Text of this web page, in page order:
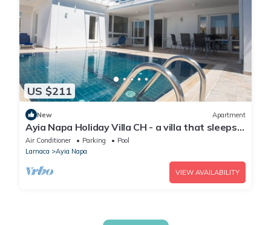
US $211
New Apartment
Ayia Napa Holiday Villa CH - a villa that sleeps 8
guests in 4 bedrooms
Air Conditioner Parking
Pool
Larnaca
Ayia Napa
VIEW AVAILABILITY